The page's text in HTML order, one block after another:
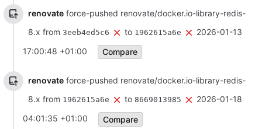
renovate force-pushed renovate/docker.io-library-redis-
8.x from 3eeb4ed5c6 to 1962615a6e
2026-01-13
17:00:48 +01:00
Compare
renovate force-pushed renovate/docker.io-library-redis-
8.x from 1962615a6e to 8669013985
2026-01-18
04:01:35 +01:00
Compare